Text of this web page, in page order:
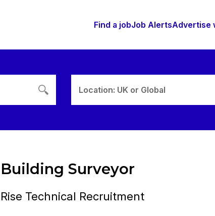
Find a jobJob AlertsAdvertise
Location: UK or Global
Building Surveyor
Rise Technical Recruitment